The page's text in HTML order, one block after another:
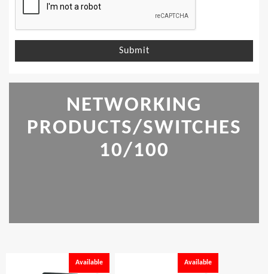
Submit
NETWORKING
PRODUCTS/SWITCHES
10/100
Available Available